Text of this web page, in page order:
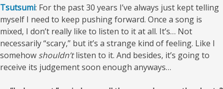
Tsutsumi: For the past 30 years I’ve always just kept telling
myself I need to keep pushing forward. Once a song is
mixed, I don’t really like to listen to it at all. It’s… Not
necessarily “scary,” but it’s a strange kind of feeling. Like I
somehow shouldn’tlisten to it. And besides, it’s going to
receive its judgement soon enough anyways…